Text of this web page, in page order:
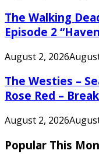
The Walking
Episode 2
August 2, 2026
The Westies –
Rose Red –
August 2, 2026
Popular This